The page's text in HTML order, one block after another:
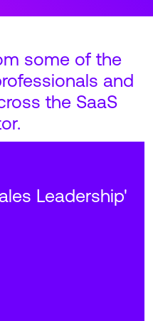
some of the
and
the SaaS
Leadership'